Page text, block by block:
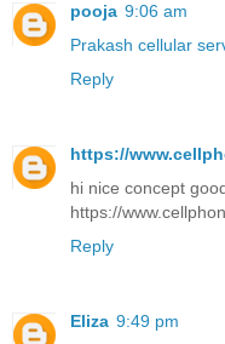
pooja 9:06 am
Prakash cellular
Reply
https://
hi nice concept
https://
Reply
Eliza 9:49 pm